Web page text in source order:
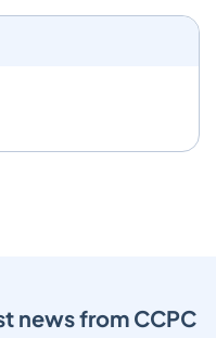
news from CCPC